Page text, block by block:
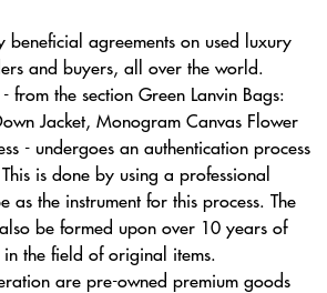
agreements on used luxury
and buyers, all over the world.
from the section Green Lanvin Bags:
Jacket, Monogram Canvas Flower
- undergoes an authentication process
is done by using a professional
as the instrument for this process. The
be formed upon over 10 years of
the field of original items.
are pre-owned premium goods